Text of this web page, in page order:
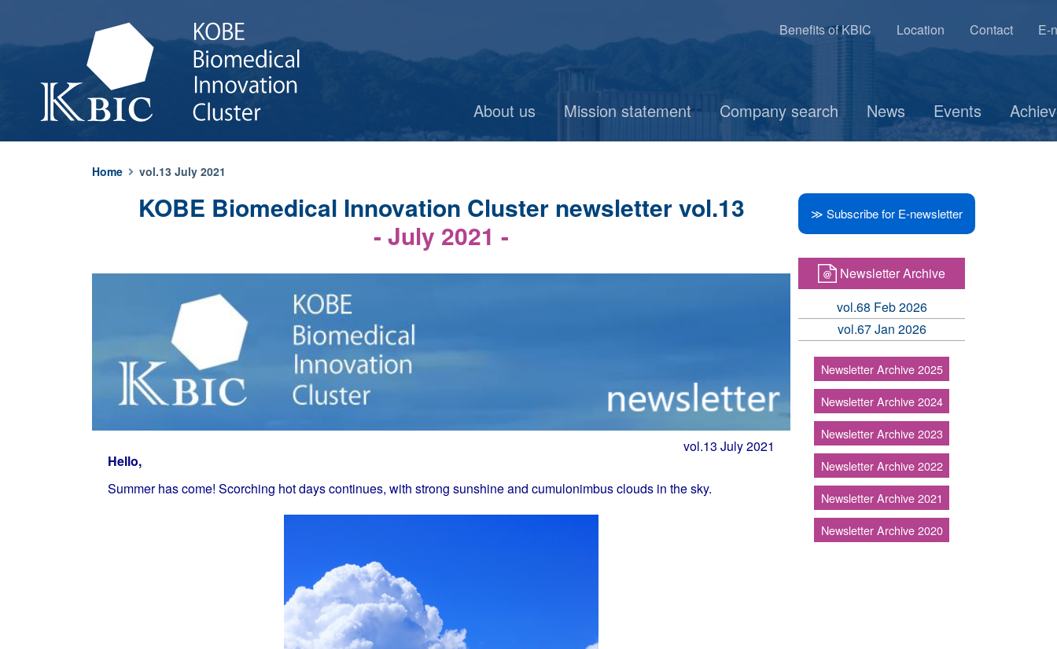
Benefits of KBIC Location Contact E-
About us Mission statement Company search News Events
Home vol.13 July 2021
KOBE Biomedical Innovation Cluster newsletter vol.13
- July 2021 -
vol.13 July 2021
Hello,
Summer has come! Scorching hot days continues, with strong sunshine and cumulonimbus clouds in the sky.
≫ Subscribe for E-newsletter
Newsletter Archive
vol.68 Feb 2026
vol.67 Jan 2026
Newsletter Archive 2025
Newsletter Archive 2024
Newsletter Archive 2023
Newsletter Archive 2022
Newsletter Archive 2021
Newsletter Archive 2020